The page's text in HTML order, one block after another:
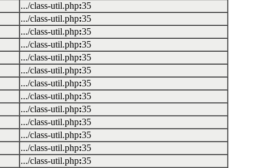
.../class-util.php:35
.../class-util.php:35
.../class-util.php:35
.../class-util.php:35
.../class-util.php:35
.../class-util.php:35
.../class-util.php:35
.../class-util.php:35
.../class-util.php:35
.../class-util.php:35
.../class-util.php:35
.../class-util.php:35
.../class-util.php:35